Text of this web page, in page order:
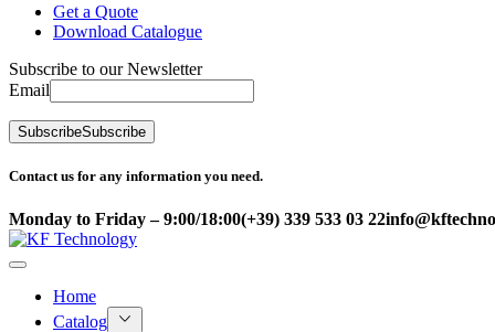
Get a Quote
Download Catalogue
Subscribe to our Newsletter
Email
SubscribeSubscribe
Contact us for any information you need.
Monday to Friday – 9:00/18:00(+39) 339 533 03 22
Home
Catalog